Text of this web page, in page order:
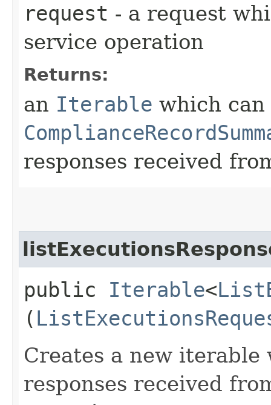
request - a request
service operation
Returns:
an Iterable which
responses received
public Iterable<
(
Creates a new
responses received